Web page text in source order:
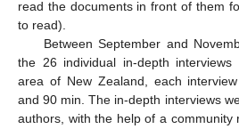
read the documents in front of them
to read).
Between September and
the 26 individual in-depth
area of New Zealand, each
and 90 min. The in-depth interviews
authors, with the help of a community